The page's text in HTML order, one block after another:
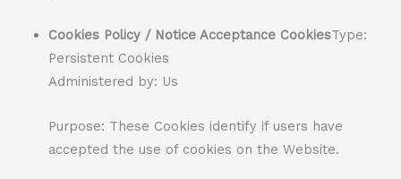
Cookies Policy / Notice Acceptance CookiesType:
Persistent Cookies
Administered by: Us
Purpose: These Cookies identify if users have
accepted the use of cookies on the Website.